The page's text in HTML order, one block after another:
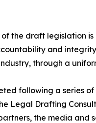
the draft legislation
and
through a
following a series
Legal Drafting
the media